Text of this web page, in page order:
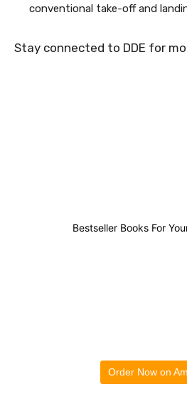
conventional take-off and
Stay connected to DDE for
Bestseller Books For
Order Now on